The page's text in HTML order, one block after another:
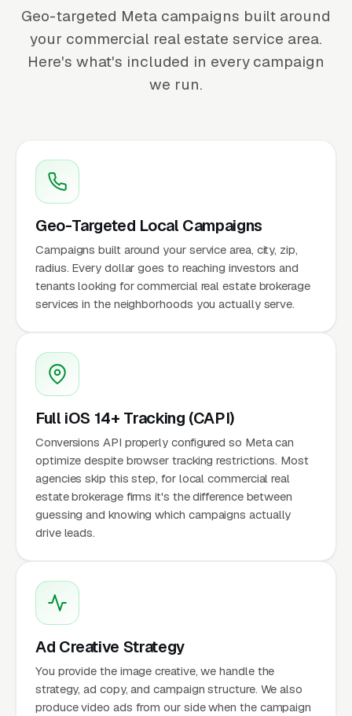
Geo-targeted Meta campaigns built around
your commercial real estate service area.
Here's what's included in every campaign
we run.
Geo-Targeted Local Campaigns
Campaigns built around your service area, city, zip,
radius. Every dollar goes to reaching investors and
tenants looking for commercial real estate brokerage
services in the neighborhoods you actually serve.
Full iOS 14+ Tracking (CAPI)
Conversions API properly configured so Meta can
optimize despite browser tracking restrictions. Most
agencies skip this step, for local commercial real
estate brokerage firms it's the difference between
guessing and knowing which campaigns actually
drive leads.
Ad Creative Strategy
You provide the image creative, we handle the
strategy, ad copy, and campaign structure. We also
produce video ads from our side when the campaign